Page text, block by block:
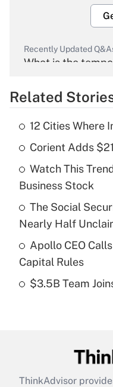
Recently Updated
What is the
What is the
income?
Recently Updated
What is a high
purposes of an
Related
12 Cities Where
Corient Adds
Watch This
Business Stock
The Social
Nearly Half
Apollo CEO
Capital Rules
$3.5B Team
ThinkAdvisor